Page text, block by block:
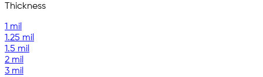
Thickness
1 mil
1.25 mil
1.5 mil
2 mil
3 mil